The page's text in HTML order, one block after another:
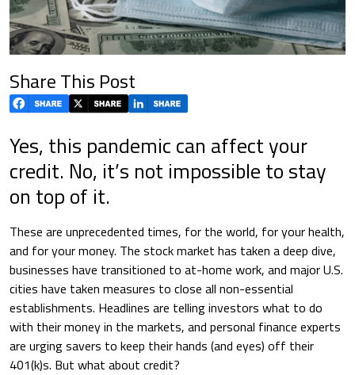
Share This Post
Yes, this pandemic can affect your
credit. No, it’s not impossible to stay
on top of it.
These are unprecedented times, for the world, for your health,
and for your money. The stock market has taken a deep dive,
businesses have transitioned to at-home work, and major U.S.
cities have taken measures to close all non-essential
establishments. Headlines are telling investors what to do
with their money in the markets, and personal finance experts
are urging savers to keep their hands (and eyes) off their
401(k)s. But what about credit?